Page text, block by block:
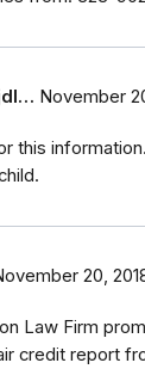
November
this
20,
Law Firm
credit report